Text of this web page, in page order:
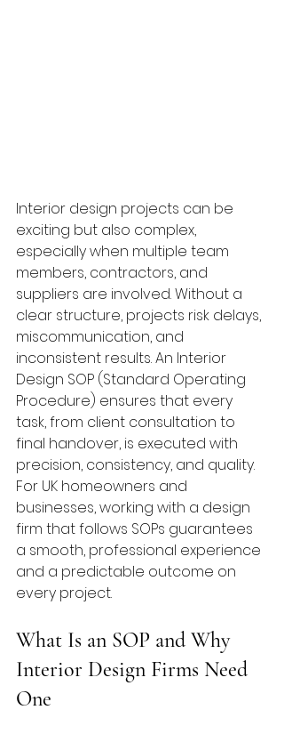
Interior design projects can be
exciting but also complex,
especially when multiple team
members, contractors, and
suppliers are involved. Without a
clear structure, projects risk delays,
miscommunication, and
inconsistent results. An Interior
Design SOP (Standard Operating
Procedure) ensures that every
task, from client consultation to
final handover, is executed with
precision, consistency, and quality.
For UK homeowners and
businesses, working with a design
firm that follows SOPs guarantees
a smooth, professional experience
and a predictable outcome on
every project.
What Is an SOP and Why
Interior Design Firms Need
One